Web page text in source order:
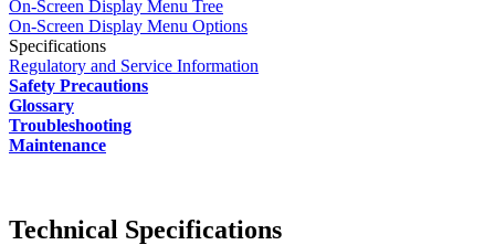
On-Screen Display Menu Tree
On-Screen Display Menu Options
Specifications
Regulatory and Service Information
Safety Precautions
Glossary
Troubleshooting
Maintenance
Technical Specifications